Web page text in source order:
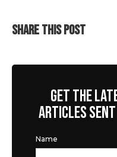
SHARE THIS POST
GET THE
ARTICLES
Name